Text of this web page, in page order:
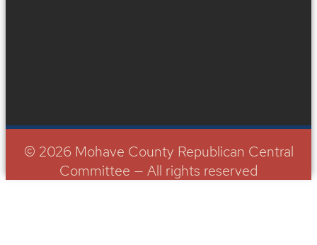
© 2026 Mohave County Republican Central
Committee — All rights reserved